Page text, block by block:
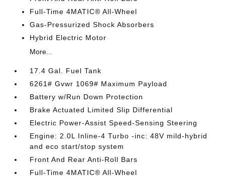
Full-Time 4MATIC® All-Wheel
Gas-Pressurized Shock Absorbers
Hybrid Electric Motor
More...
17.4 Gal. Fuel Tank
6261# Gvwr 1069# Maximum Payload
Battery w/Run Down Protection
Brake Actuated Limited Slip Differential
Electric Power-Assist Speed-Sensing Steering
Engine: 2.0L Inline-4 Turbo -inc: 48V mild-hybrid
and eco start/stop system
Front And Rear Anti-Roll Bars
Full-Time 4MATIC® All-Wheel